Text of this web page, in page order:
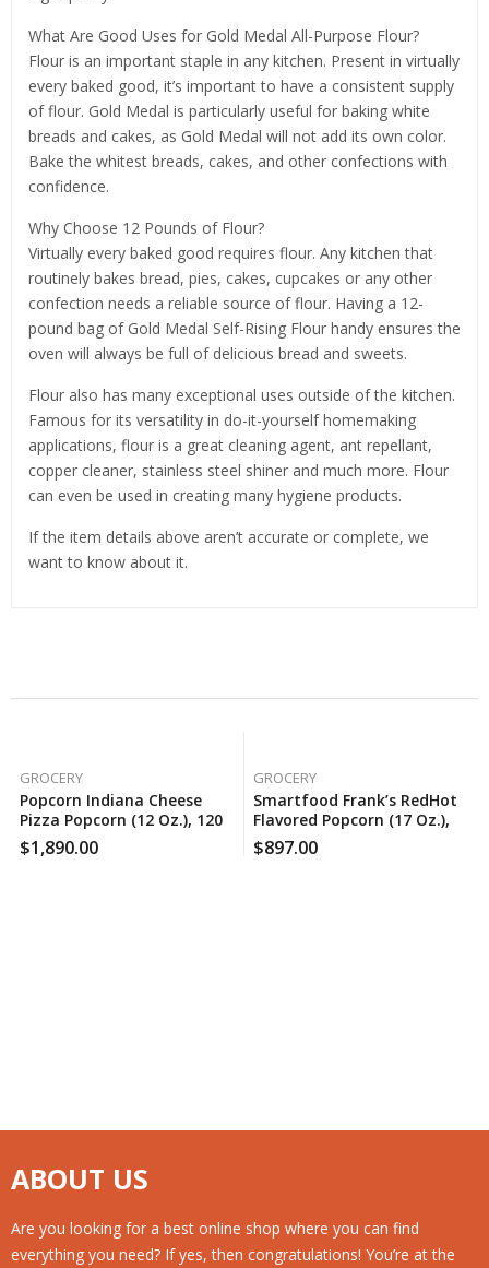
What Are Good Uses for Gold Medal All-Purpose Flour?
Flour is an important staple in any kitchen. Present in virtually
every baked good, it’s important to have a consistent supply
of flour. Gold Medal is particularly useful for baking white
breads and cakes, as Gold Medal will not add its own color.
Bake the whitest breads, cakes, and other confections with
confidence.
Why Choose 12 Pounds of Flour?
Virtually every baked good requires flour. Any kitchen that
routinely bakes bread, pies, cakes, cupcakes or any other
confection needs a reliable source of flour. Having a 12-
pound bag of Gold Medal Self-Rising Flour handy ensures the
oven will always be full of delicious bread and sweets.
Flour also has many exceptional uses outside of the kitchen.
Famous for its versatility in do-it-yourself homemaking
applications, flour is a great cleaning agent, ant repellant,
copper cleaner, stainless steel shiner and much more. Flour
can even be used in creating many hygiene products.
If the item details above aren’t accurate or complete, we
want to know about it.
GROCERY
Popcorn Indiana Cheese
Pizza Popcorn (12 Oz.), 120
Case Per Pack
$1,890.00
GROCERY
Smartfood Frank’s RedHot
Flavored Popcorn (17 Oz.),
150 Case Per Pack
$897.00
ABOUT US
Are you looking for a best online shop where you can find
everything you need? If yes, then congratulations! You’re at the